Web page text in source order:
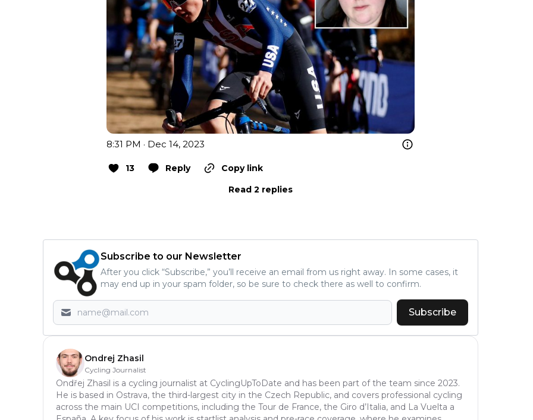
8:31 PM · Dec 14, 2023
13 Reply
Copy link
Read 2 replies
Subscribe to our Newsletter
After you click “Subscribe,” you’ll receive an email from us right away. In some cases, it
may end up in your spam folder, so be sure to check there as well to confirm.
Subscribe
Ondrej Zhasil
Cycling Journalist
Ondřej Zhasil is a cycling journalist at CyclingUpToDate and has been part of the team since 2023.
He is based in Ostrava, the third-largest city in the Czech Republic, and covers professional cycling
across the main UCI competitions, including the Tour de France, the Giro d’Italia, and La Vuelta a